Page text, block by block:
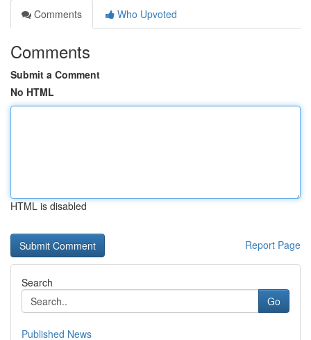
Comments
Who Upvoted
Comments
Submit a Comment
No HTML
HTML is disabled
Report Page
Search
Go
Published News